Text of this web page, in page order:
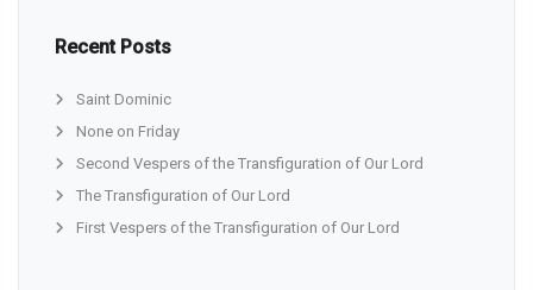
Recent Posts
Saint Dominic
None on Friday
Second Vespers of the Transfiguration of Our Lord
The Transfiguration of Our Lord
First Vespers of the Transfiguration of Our Lord